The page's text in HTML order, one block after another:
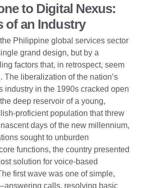
to Digital Nexus:
of an Industry
Philippine global services sector
grand design, but by a
factors that, in retrospect, seem
The liberalization of the nation’s
industry in the 1990s cracked open
deep reservoir of a young,
proficient population that threw
days of the new millennium,
sought to unburden
functions, the country presented
solution for voice-based
first wave was one of simple,
calls, resolving basic